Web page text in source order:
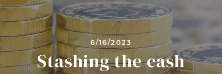
6/16/2023
Stashing the cash